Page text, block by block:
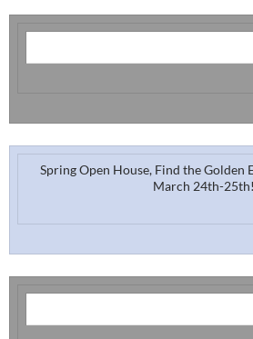
Spring Open House, Find the Golden
March 24th-25th!